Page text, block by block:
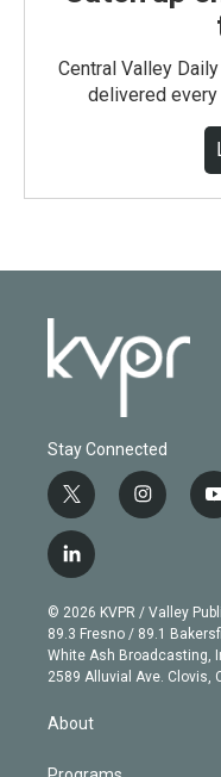
Central Valley
delivered every
Stay Connected
t
w
i
t
e
r
i
n
g
r
a
m
b
e
l
i
n
k
e
d
© 2026 KVPR / Valley
89.3 Fresno / 89.1
White Ash Broadcasting,
2589 Alluvial Ave. Clovis,
About